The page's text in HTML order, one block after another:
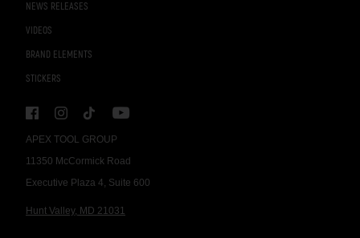
APEX TOOL GROUP
11350 McCormick Road
Executive Plaza 4, Suite 600
Hunt Valley, MD 21031
NEWS RELEASES
VIDEOS
BRAND ELEMENTS
STICKERS